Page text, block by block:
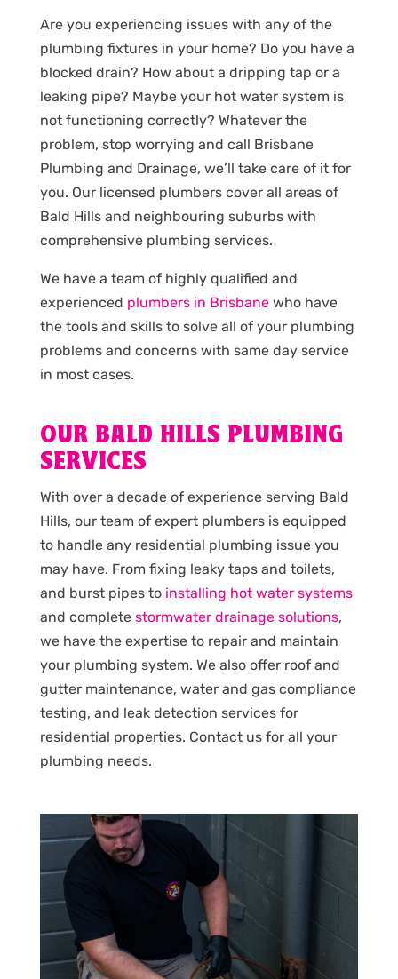
Are you experiencing issues with any of the
plumbing fixtures in your home? Do you have a
blocked drain? How about a dripping tap or a
leaking pipe? Maybe your hot water system is
not functioning correctly? Whatever the
problem, stop worrying and call Brisbane
Plumbing and Drainage, we’ll take care of it for
you. Our licensed plumbers cover all areas of
Bald Hills and neighbouring suburbs with
comprehensive plumbing services.
We have a team of highly qualified and
experienced plumbers in Brisbanewho have
the tools and skills to solve all of your plumbing
problems and concerns with same day service
in most cases.
OUR BALD HILLS PLUMBING
SERVICES
With over a decade of experience serving Bald
Hills, our team of expert plumbers is equipped
to handle any residential plumbing issue you
may have. From fixing leaky taps and toilets,
and burst pipes to installing hot water systems
and complete stormwater drainage solutions,
we have the expertise to repair and maintain
your plumbing system. We also offer roof and
gutter maintenance, water and gas compliance
testing, and leak detection services for
residential properties. Contact us for all your
plumbing needs.